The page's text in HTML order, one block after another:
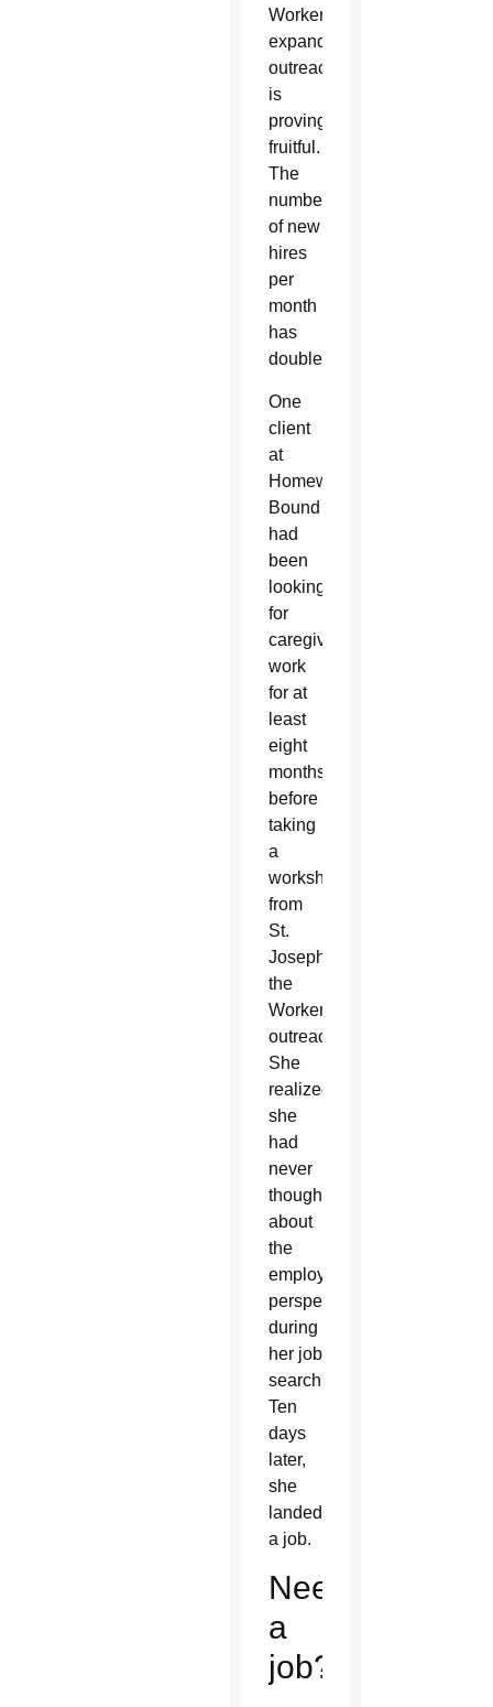
Worker’s
expanded
outreach
is
proving
fruitful.
The
number
of new
hires
per
month
has
doubled.
One
client
at
Homeward
Bound
had
been
looking
for
caregiver
work
for at
least
eight
months
before
taking
a
workshop
from
St.
Joseph
the
Worker’s
outreach.
She
realized
she
had
never
thought
about
the
employer
perspective
during
her job
search.
Ten
days
later,
she
landed
a job.
Need
a
job?